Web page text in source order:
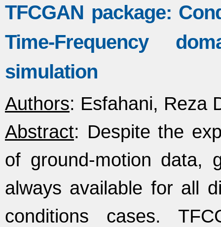
TFCGAN package:
Time-Frequency
simulation
Authors: Esfahani, Reza
Abstract: Despite the
of ground‐motion data,
always available for all
conditions cases.